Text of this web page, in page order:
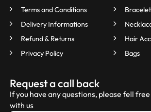
Terms and Conditions
Delivery Informations
Refund & Returns
Privacy Policy
Bracelet
Hair
Bags
Request a call back
If you have any questions, please fell
with us